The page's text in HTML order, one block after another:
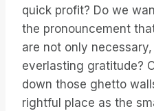
quick profit? Do we
the pronouncement
are not only
everlasting gratitude?
down those ghetto
rightful place as the